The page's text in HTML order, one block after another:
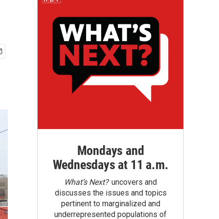
Mondays and
Wednesdays at 11 a.m.
What’s Next?uncovers and
discusses the issues and topics
pertinent to marginalized and
underrepresented populations of